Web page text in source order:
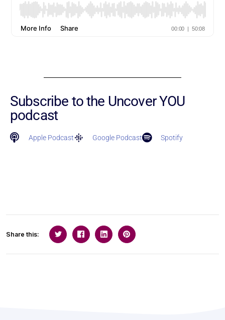
Subscribe to the Uncover YOU
podcast
Apple Podcast Google Podcast Spotify
Share this: